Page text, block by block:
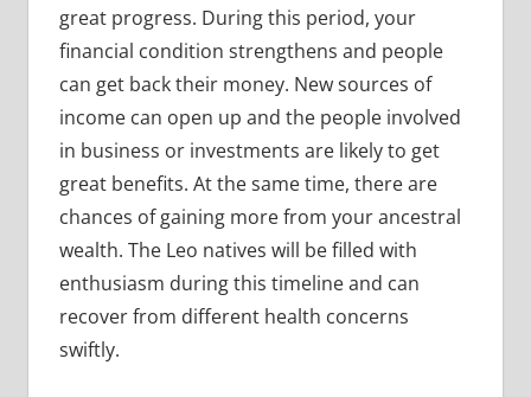
great progress. During this period, your
financial condition strengthens and people
can get back their money. New sources of
income can open up and the people involved
in business or investments are likely to get
great benefits. At the same time, there are
chances of gaining more from your ancestral
wealth. The Leo natives will be filled with
enthusiasm during this timeline and can
recover from different health concerns
swiftly.